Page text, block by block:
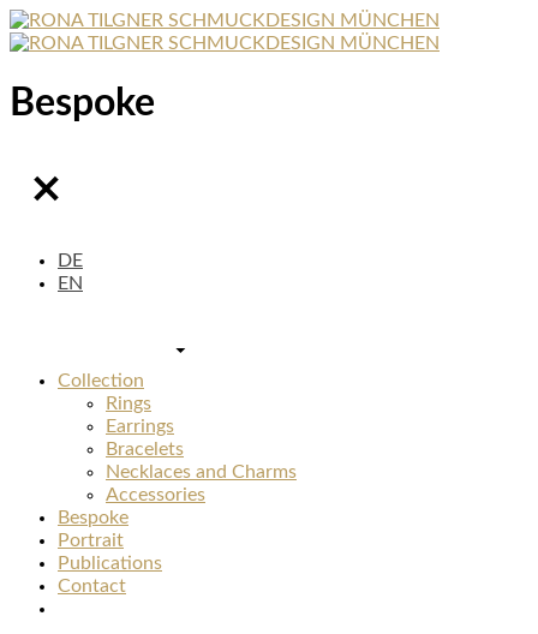
Bespoke
DE
EN
Collection
Rings
Earrings
Bracelets
Necklaces and Charms
Accessories
Bespoke
Portrait
Publications
Contact